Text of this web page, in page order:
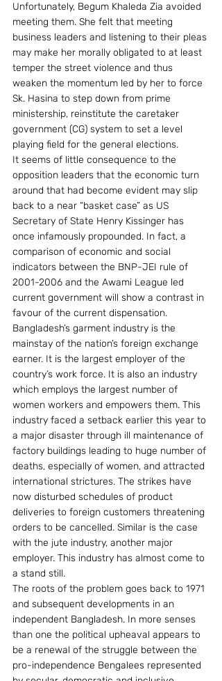
Unfortunately, Begum Khaleda Zia avoided
meeting them. She felt that meeting
business leaders and listening to their pleas
may make her morally obligated to at least
temper the street violence and thus
weaken the momentum led by her to force
Sk. Hasina to step down from prime
ministership, reinstitute the caretaker
government (CG) system to set a level
playing field for the general elections.
It seems of little consequence to the
opposition leaders that the economic turn
around that had become evident may slip
back to a near “basket case” as US
Secretary of State Henry Kissinger has
once infamously propounded. In fact, a
comparison of economic and social
indicators between the BNP-JEI rule of
2001-2006 and the Awami League led
current government will show a contrast in
favour of the current dispensation.
Bangladesh’s garment industry is the
mainstay of the nation’s foreign exchange
earner. It is the largest employer of the
country’s work force. It is also an industry
which employs the largest number of
women workers and empowers them. This
industry faced a setback earlier this year to
a major disaster through ill maintenance of
factory buildings leading to huge number of
deaths, especially of women, and attracted
international strictures. The strikes have
now disturbed schedules of product
deliveries to foreign customers threatening
orders to be cancelled. Similar is the case
with the jute industry, another major
employer. This industry has almost come to
a stand still.
The roots of the problem goes back to 1971
and subsequent developments in an
independent Bangladesh. In more senses
than one the political upheaval appears to
be a renewal of the struggle between the
pro-independence Bengalees represented